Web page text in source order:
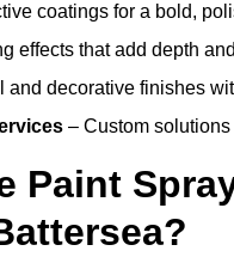
coatings for a bold,
effects that add depth
and decorative finishes
– Custom
Paint